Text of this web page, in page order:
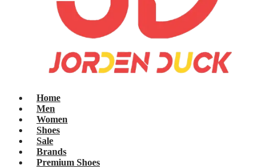
Home
Men
Women
Shoes
Sale
Brands
Premium Shoes